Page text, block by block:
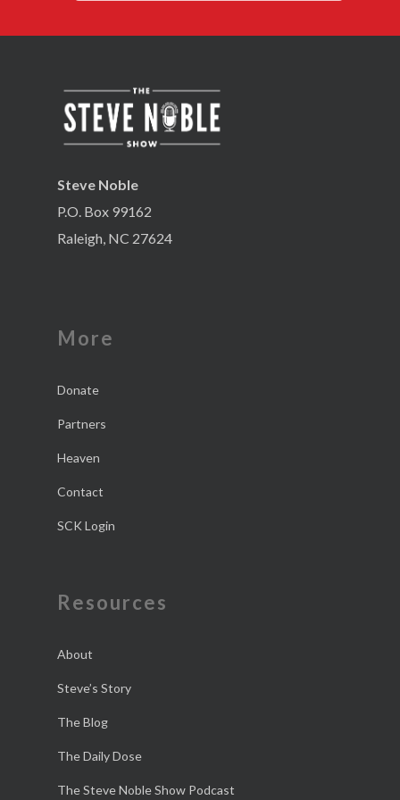
Steve Noble
P.O. Box 99162
Raleigh, NC 27624
More
Donate
Partners
Heaven
Contact
SCK Login
Resources
About
Steve’s Story
The Blog
The Daily Dose
The Steve Noble Show Podcast